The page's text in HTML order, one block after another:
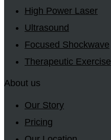
High Power Laser
Ultrasound
Focused Shockwave
Therapeutic Exercise
About us
Our Story
Pricing